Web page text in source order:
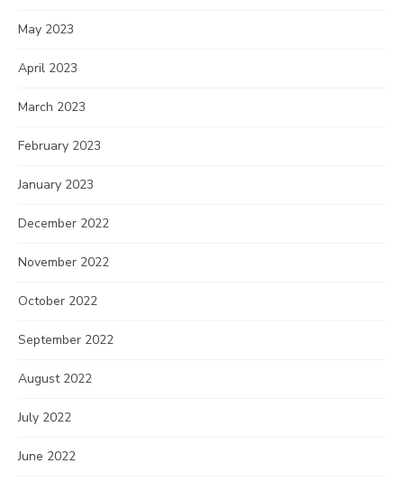
May 2023
April 2023
March 2023
February 2023
January 2023
December 2022
November 2022
October 2022
September 2022
August 2022
July 2022
June 2022